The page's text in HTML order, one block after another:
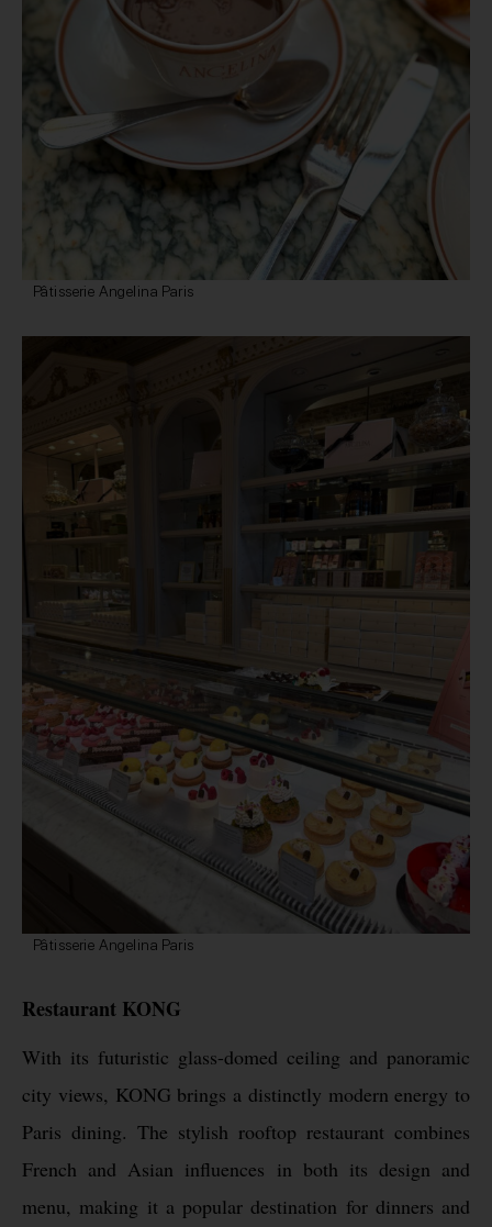
Pâtisserie Angelina Paris
Pâtisserie Angelina Paris
Restaurant KONG
With its futuristic glass-domed ceiling and panoramic
city views, KONG brings a distinctly modern energy to
Paris dining. The stylish rooftop restaurant combines
French and Asian influences in both its design and
menu, making it a popular destination for dinners and